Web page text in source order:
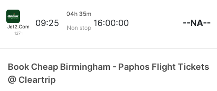
Jet2.Com
1271
09:25
04h 35m
Non stop 16:00:00 --NA--
Book Cheap Birmingham - Paphos Flight Tickets
@ Cleartrip